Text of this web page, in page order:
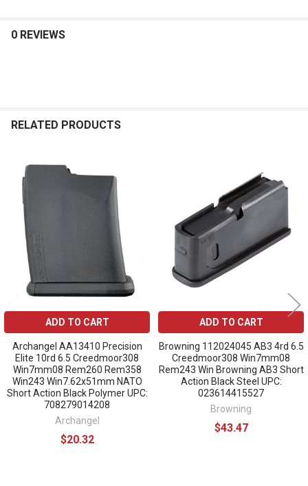
0 REVIEWS
RELATED PRODUCTS
Related
Products
ADD TO CART
Archangel AA13410 Precision
Elite 10rd 6.5 Creedmoor308
Win7mm08 Rem260 Rem358
Win243 Win7.62x51mm NATO
Short Action Black Polymer UPC:
708279014208
Archangel
$20.32
ADD TO CART
Browning 112024045 AB3 4rd 6.5
Creedmoor308 Win7mm08
Rem243 Win Browning AB3 Short
Action Black Steel UPC:
023614415527
Browning
$43.47